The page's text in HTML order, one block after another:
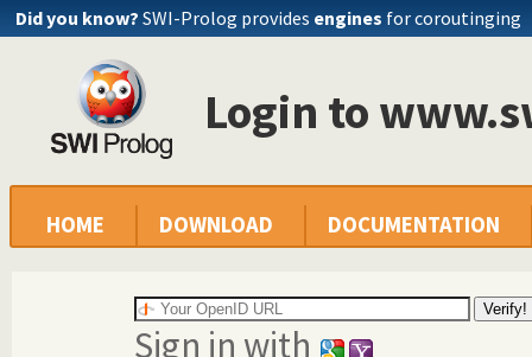
Did you know? SWI-Prolog provides engines for coroutinging
Login to
HOME DOWNLOAD DOCUMENTATION
Sign in with